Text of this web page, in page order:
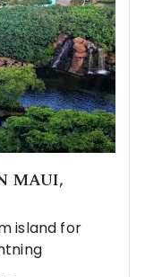
MAUI,
island for